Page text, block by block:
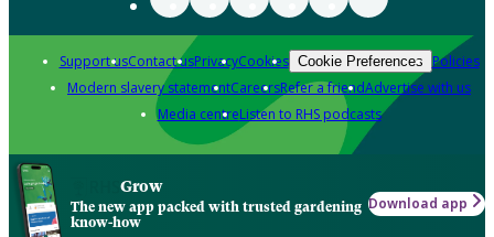
Support usContact usPrivacyCookies Cookie Preferences Policies
Modern slavery statementCareersRefer a friendAdvertise with us
Media centreListen to RHS podcasts
Grow
The new app packed with trusted gardening
know-how
Download app